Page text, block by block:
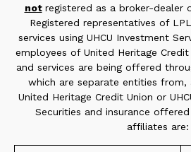
not registered as a broker-dealer
Registered representatives of
services using UHCU Investment
employees of United Heritage
and services are being offered
which are separate entities
United Heritage Credit Union or
Securities and insurance
affiliates are: